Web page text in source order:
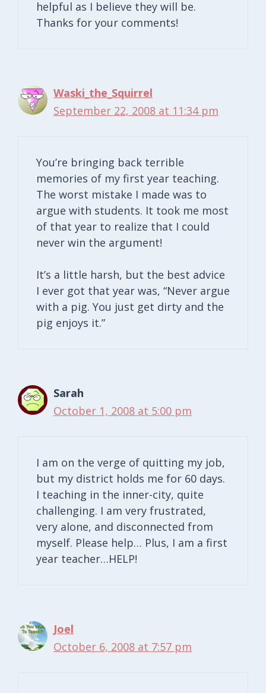
helpful as I believe they will be.
Thanks for your comments!
Waski_the_Squirrel
September 22, 2008 at 11:34 pm
You’re bringing back terrible
memories of my first year teaching.
The worst mistake I made was to
argue with students. It took me most
of that year to realize that I could
never win the argument!
It’s a little harsh, but the best advice
I ever got that year was, “Never argue
with a pig. You just get dirty and the
pig enjoys it.”
Sarah
October 1, 2008 at 5:00 pm
I am on the verge of quitting my job,
but my district holds me for 60 days.
I teaching in the inner-city, quite
challenging. I am very frustrated,
very alone, and disconnected from
myself. Please help… Plus, I am a first
year teacher…HELP!
Joel
October 6, 2008 at 7:57 pm